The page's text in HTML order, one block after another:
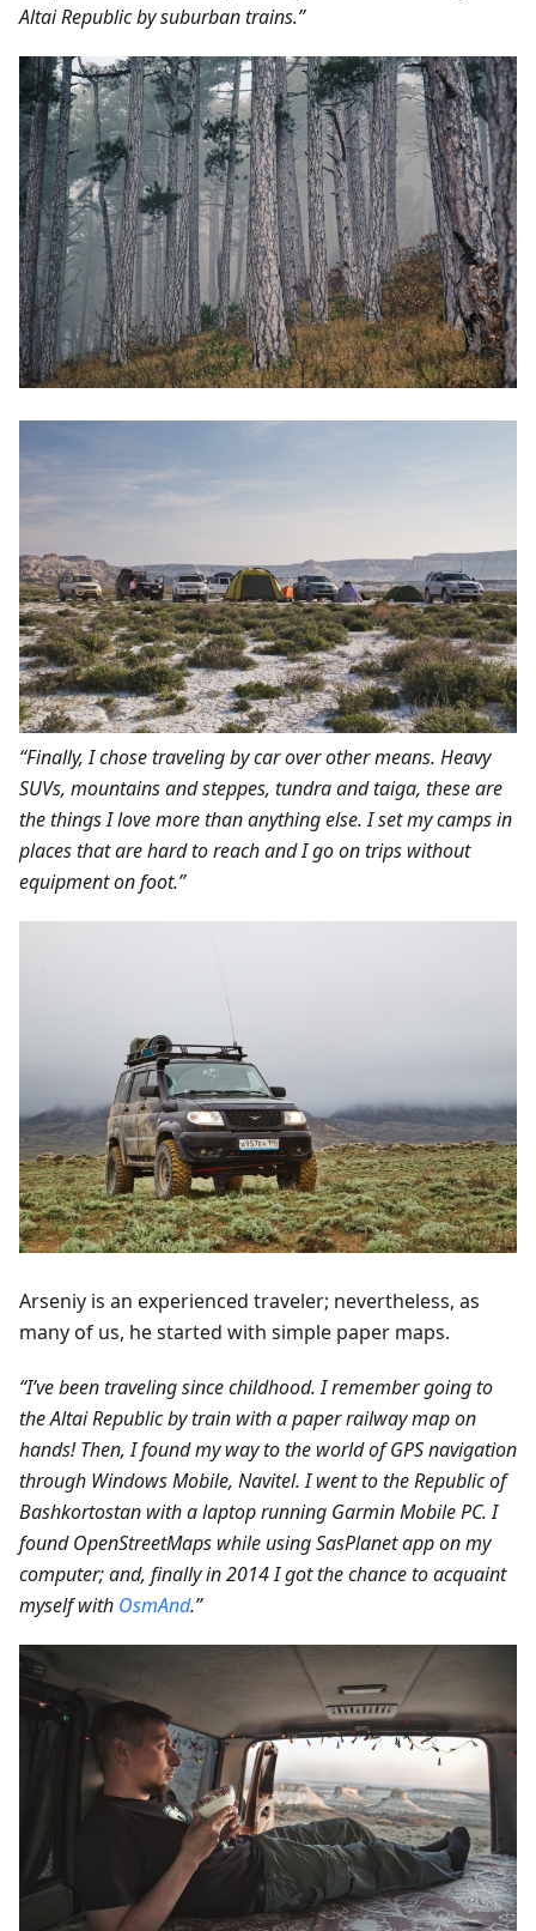
Altai Republic by suburban trains.”
“Finally, I chose traveling by car over other means. Heavy
SUVs, mountains and steppes, tundra and taiga, these are
the things I love more than anything else. I set my camps in
places that are hard to reach and I go on trips without
equipment on foot.”
Arseniy is an experienced traveler; nevertheless, as
many of us, he started with simple paper maps.
“I’ve been traveling since childhood. I remember going to
the Altai Republic by train with a paper railway map on
hands! Then, I found my way to the world of GPS navigation
through Windows Mobile, Navitel. I went to the Republic of
Bashkortostan with a laptop running Garmin Mobile PC. I
found OpenStreetMaps while using SasPlanet app on my
computer; and, finally in 2014 I got the chance to acquaint
myself with OsmAnd.”